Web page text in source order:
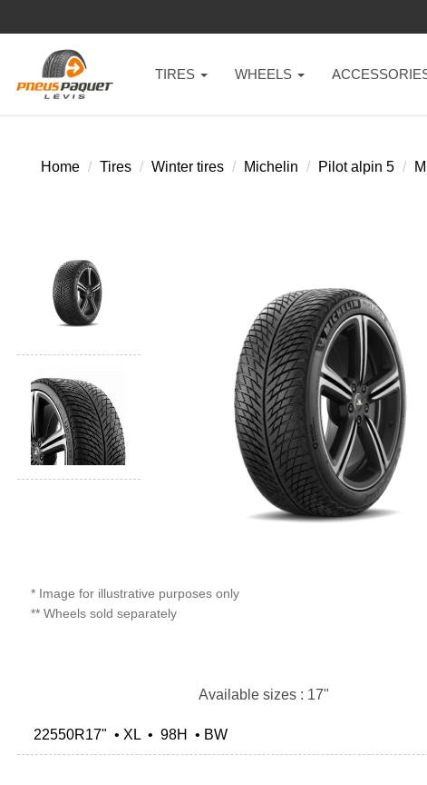
TIRES WHEELS
Home Tires Winter tires Michelin Pilot alpin 5
* Image for illustrative purposes only
** Wheels sold separately
Available sizes : 17"
22550R17" • XL • 98H • BW